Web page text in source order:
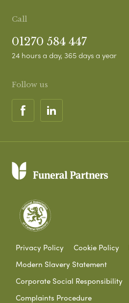
Call
01270 584 447
24 hours a day, 365 days a year
Follow us
Privacy Policy Cookie Policy
Modern Slavery Statement
Corporate Social Responsibility
Complaints Procedure